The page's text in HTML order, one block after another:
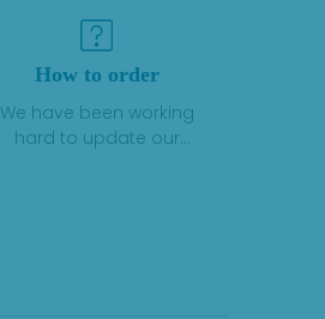
How to order
We have been working
hard to update our